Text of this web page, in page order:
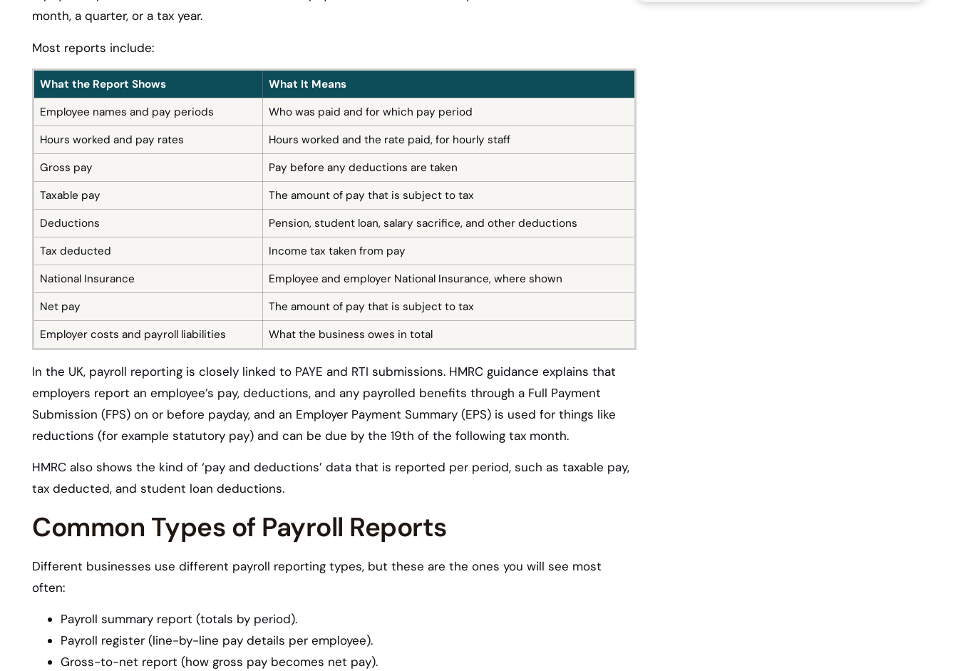
month, a quarter, or a tax year.
Most reports include:
What the Report Shows
What It Means
Employee names and pay periods
Who was paid and for which pay period
Hours worked and pay rates
Hours worked and the rate paid, for hourly staff
Gross pay
Pay before any deductions are taken
Taxable pay
The amount of pay that is subject to tax
Deductions
Pension, student loan, salary sacrifice, and other deductions
Tax deducted
Income tax taken from pay
National Insurance
Employee and employer National Insurance, where shown
Net pay
The amount of pay that is subject to tax
Employer costs and payroll liabilities
What the business owes in total
In the UK, payroll reporting is closely linked to PAYE and RTI submissions. HMRC guidance explains that
employers report an employee’s pay, deductions, and any payrolled benefits through a Full Payment
Submission (FPS) on or before payday, and an Employer Payment Summary (EPS) is used for things like
reductions (for example statutory pay) and can be due by the 19th of the following tax month.
HMRC also shows the kind of ‘pay and deductions’ data that is reported per period, such as taxable pay,
tax deducted, and student loan deductions.
Common Types of Payroll Reports
Different businesses use different payroll reporting types, but these are the ones you will see most
often:
Payroll summary report (totals by period).
Payroll register (line-by-line pay details per employee).
Gross-to-net report (how gross pay becomes net pay).